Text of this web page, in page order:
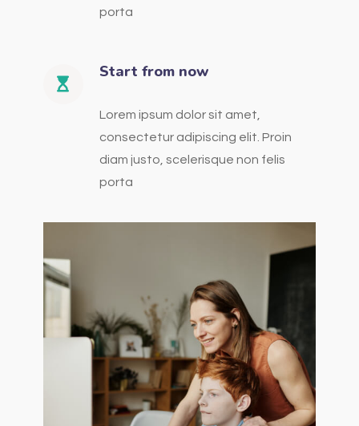
porta
Start from now
Lorem ipsum dolor sit amet,
consectetur adipiscing elit. Proin
diam justo, scelerisque non felis
porta